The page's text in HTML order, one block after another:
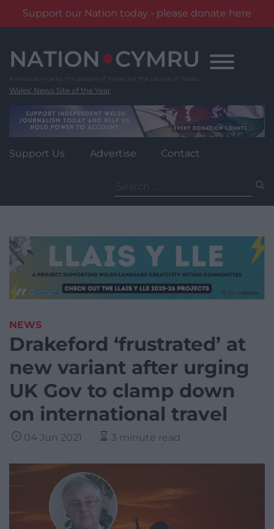
Support our Nation today - please donate here
content
Wales' News Site of the Year
Support Us Advertise Contact
for:
NEWS
Drakeford ‘frustrated’ at
new variant after urging
UK Gov to clamp down
on international travel
04 Jun 2021 3 minute read